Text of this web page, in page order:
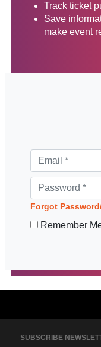
Track ticket
Save
make event
Forgot
Remember
SUBSCRIBE